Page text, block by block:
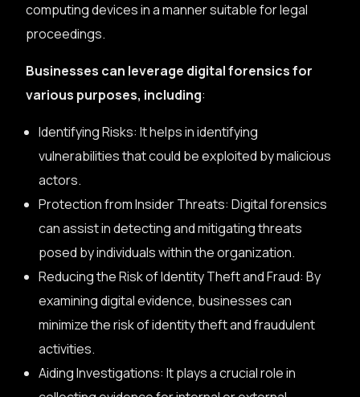
computing devices in a manner suitable for legal
proceedings.
Businesses can leverage digital forensics for
various purposes, including:
Identifying Risks: It helps in identifying
vulnerabilities that could be exploited by malicious
actors.
Protection from Insider Threats: Digital forensics
can assist in detecting and mitigating threats
posed by individuals within the organization.
Reducing the Risk of Identity Theft and Fraud: By
examining digital evidence, businesses can
minimize the risk of identity theft and fraudulent
activities.
Aiding Investigations: It plays a crucial role in